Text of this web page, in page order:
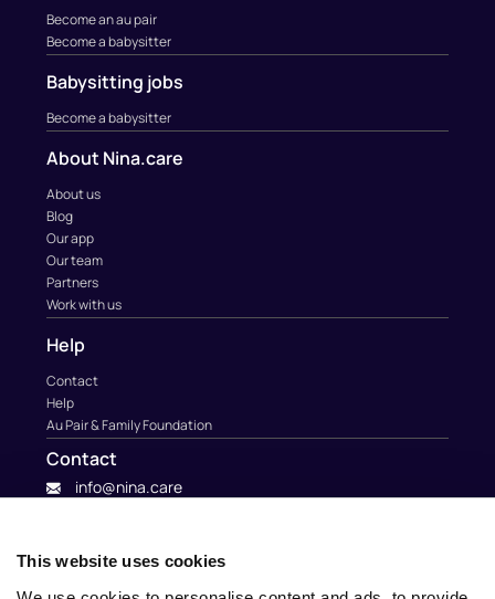
This website uses cookies
Become an au pair
Become a babysitter
Babysitting jobs
Become a babysitter
About Nina.care
About us
Blog
Our app
Our team
Partners
Work with us
Help
Contact
Help
Au Pair & Family Foundation
Contact
info@nina.care